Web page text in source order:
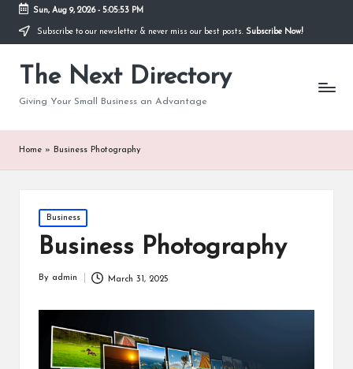
Sun, Aug 9, 2026- 5:05:54 PM
Subscribe to our newsletter & never miss our best posts. Subscribe Now!
The Next Directory
Giving Your Small Business an Advantage
Home » Business Photography
Posted
Business
Business Photography
Posted
By admin March 31, 2025